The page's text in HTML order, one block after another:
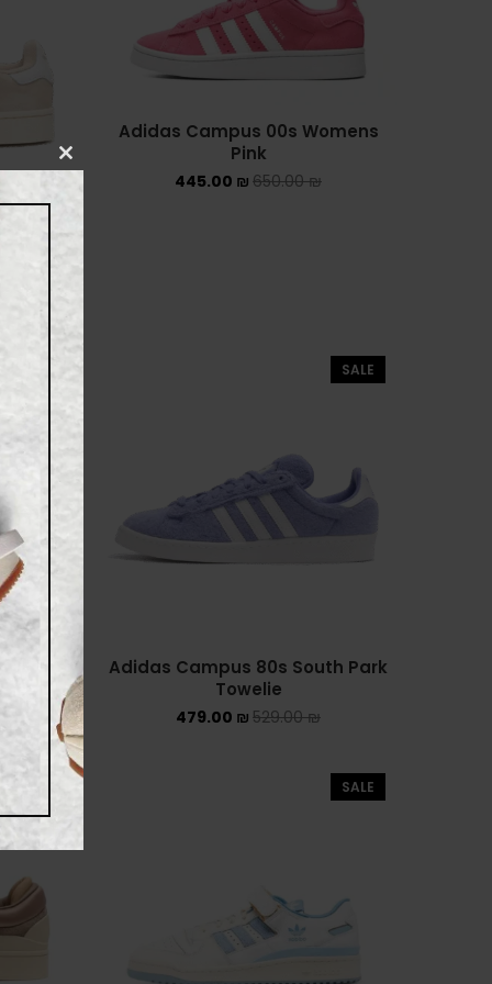
Converse Chuck Taylor All
NIKE AIR FORCE 1
NIKE AIR FORCE 1 SHADOW
NIKE COLLECTION
NIKE SACAI
NIKE MAC ATTACK
Adidas Campus 00s Womens
Pink
650.00₪
445.00 ₪
SALE
Adidas Campus 80s South Park
Towelie
529.00₪
479.00 ₪
SALE
CLOSE
MODULE